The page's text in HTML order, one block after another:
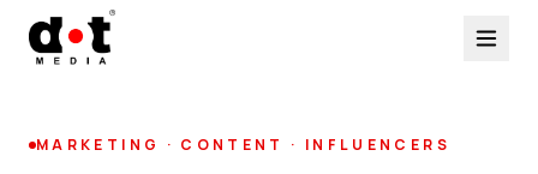
MARKETING · CONTENT · INFLUENCERS